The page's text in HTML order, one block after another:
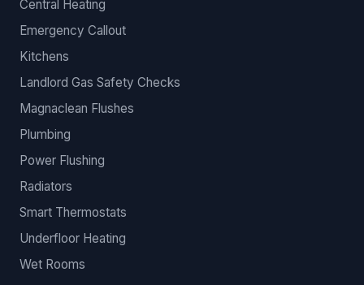
Central Heating
Emergency Callout
Kitchens
Landlord Gas Safety Checks
Magnaclean Flushes
Plumbing
Power Flushing
Radiators
Smart Thermostats
Underfloor Heating
Wet Rooms